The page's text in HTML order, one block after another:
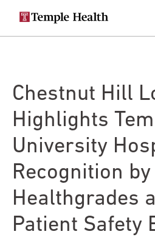
Secondary
navigation
Main
navigation
Chestnut Hill
Highlights
University
Recognition by
Healthgrades
Patient Safety